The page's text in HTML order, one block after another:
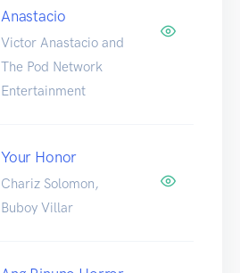
Anastacio
Victor Anastacio and
The Pod Network
Entertainment
Your Honor
Chariz Solomon,
Buboy Villar